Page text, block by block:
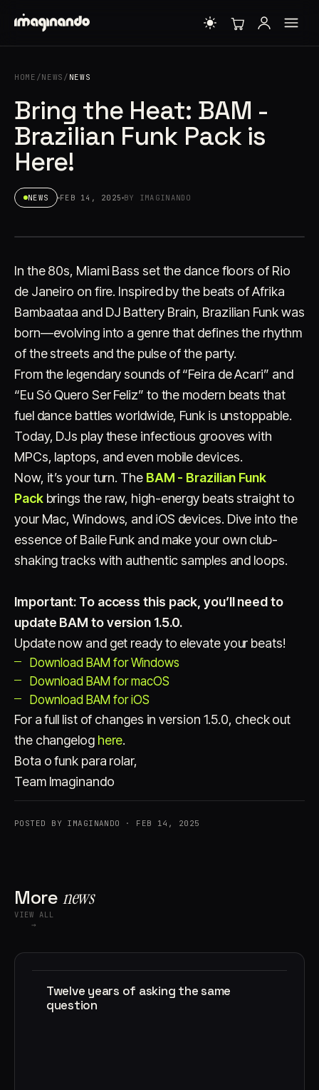
Account Cart
HOME /NEWS / NEWS
Bring the Heat: BAM -
Brazilian Funk Pack is
Here!
NEWS FEB 14, 2025 BY IMAGINANDO
In the 80s, Miami Bass set the dance floors of Rio
de Janeiro on fire. Inspired by the beats of Afrika
Bambaataa and DJ Battery Brain, Brazilian Funk was
born—evolving into a genre that defines the rhythm
of the streets and the pulse of the party.
From the legendary sounds of “Feira de Acari” and
“Eu Só Quero Ser Feliz” to the modern beats that
fuel dance battles worldwide, Funk is unstoppable.
Today, DJs play these infectious grooves with
MPCs, laptops, and even mobile devices.
Now, it’s your turn. The BAM - Brazilian Funk
Packbrings the raw, high-energy beats straight to
your Mac, Windows, and iOS devices. Dive into the
essence of Baile Funk and make your own club-
shaking tracks with authentic samples and loops.
Important: To access this pack, you’ll need to
update BAM to version 1.5.0.
Update now and get ready to elevate your beats!
Download BAM for Windows
Download BAM for macOS
Download BAM for iOS
For a full list of changes in version 1.5.0, check out
the changelog here.
Bota o funk para rolar,
Team Imaginando
POSTED BY IMAGINANDO · FEB 14, 2025
Morenews
VIEW ALL
→
Twelve years of asking the same
question